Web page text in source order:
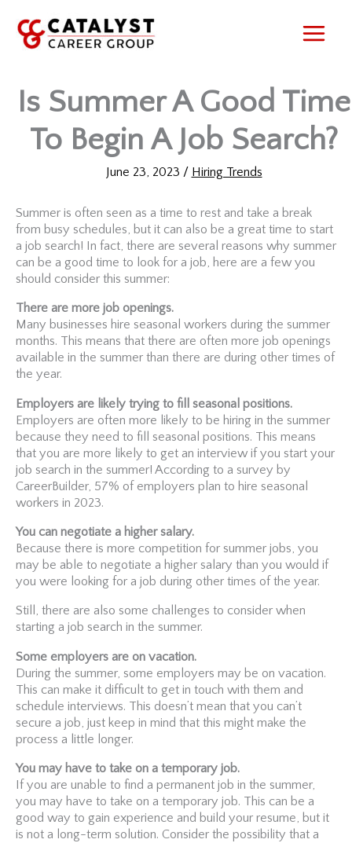
content
Is Summer A Good Time
To Begin A Job Search?
June 23, 2023 / Hiring Trends
Summer is often seen as a time to rest and take a break
from busy schedules, but it can also be a great time to start
a job search! In fact, there are several reasons why summer
can be a good time to look for a job, here are a few you
should consider this summer:
There are more job openings.
Many businesses hire seasonal workers during the summer
months. This means that there are often more job openings
available in the summer than there are during other times of
the year.
Employers are likely trying to fill seasonal positions.
Employers are often more likely to be hiring in the summer
because they need to fill seasonal positions. This means
that you are more likely to get an interview if you start your
job search in the summer! According to a survey by
CareerBuilder, 57% of employers plan to hire seasonal
workers in 2023.
You can negotiate a higher salary.
Because there is more competition for summer jobs, you
may be able to negotiate a higher salary than you would if
you were looking for a job during other times of the year.
Still, there are also some challenges to consider when
starting a job search in the summer.
Some employers are on vacation.
During the summer, some employers may be on vacation.
This can make it difficult to get in touch with them and
schedule interviews. This doesn’t mean that you can’t
secure a job, just keep in mind that this might make the
process a little longer.
You may have to take on a temporary job.
If you are unable to find a permanent job in the summer,
you may have to take on a temporary job. This can be a
good way to gain experience and build your resume, but it
is not a long-term solution. Consider the possibility that a